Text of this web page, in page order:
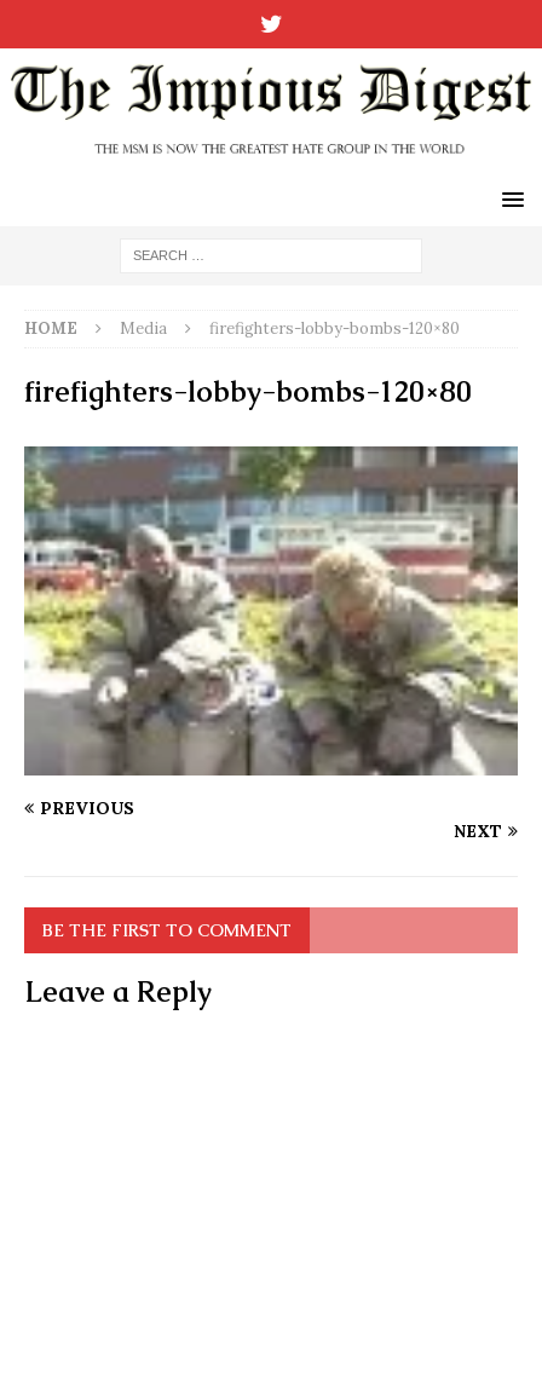
HOME Media firefighters-lobby-bombs-120×80
firefighters-lobby-bombs-120×80
PREVIOUS
NEXT
BE THE FIRST TO COMMENT
Leave a Reply